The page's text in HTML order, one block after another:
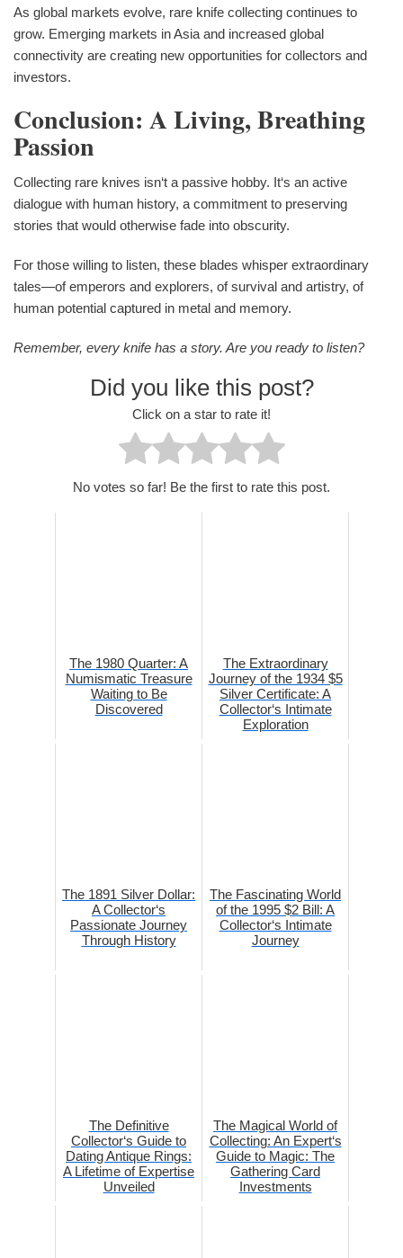
As global markets evolve, rare knife collecting continues to
grow. Emerging markets in Asia and increased global
connectivity are creating new opportunities for collectors and
investors.
Conclusion: A Living, Breathing
Passion
Collecting rare knives isn‘t a passive hobby. It‘s an active
dialogue with human history, a commitment to preserving
stories that would otherwise fade into obscurity.
For those willing to listen, these blades whisper extraordinary
tales—of emperors and explorers, of survival and artistry, of
human potential captured in metal and memory.
Remember, every knife has a story. Are you ready to listen?
Did you like this post?
Click on a star to rate it!
No votes so far! Be the first to rate this post.
The 1980 Quarter: A
Numismatic Treasure
Waiting to Be
Discovered
The Extraordinary
Journey of the 1934 $5
Silver Certificate: A
Collector‘s Intimate
Exploration
The 1891 Silver Dollar:
A Collector‘s
Passionate Journey
Through History
The Fascinating World
of the 1995 $2 Bill: A
Collector‘s Intimate
Journey
The Definitive
Collector‘s Guide to
Dating Antique Rings:
A Lifetime of Expertise
Unveiled
The Magical World of
Collecting: An Expert‘s
Guide to Magic: The
Gathering Card
Investments